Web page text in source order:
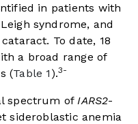
in patients with
syndrome, and
To date, 18
a broad range of
(Table 1 ).3-
spectrum ofIARS2-
sideroblastic anemia